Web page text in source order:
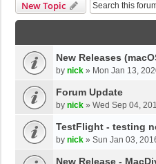
New Topic
New Releases
by nick » Mon Jan 13,
Forum Update
by nick » Wed Sep 04,
TestFlight - testing
by nick » Sun Jan 03,
New Release -